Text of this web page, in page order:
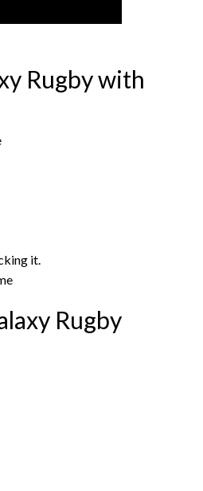
Rugby with
it.
Rugby